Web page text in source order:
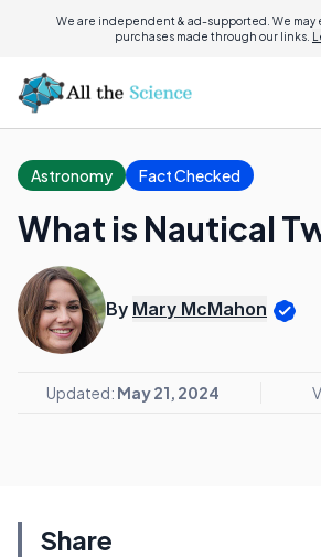
We are independent & ad-supported. We may
purchases made through our links.
Astronomy Fact Checked
What is Nautical
By Mary McMahon
Updated: May 21, 2024
Share